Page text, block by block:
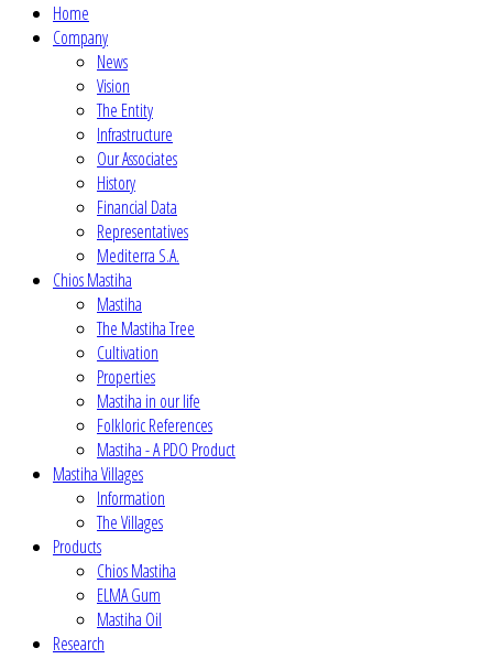
Home
Company
News
Vision
The Entity
Infrastructure
Our Associates
History
Financial Data
Representatives
Mediterra S.A.
Chios Mastiha
Mastiha
The Mastiha Tree
Cultivation
Properties
Mastiha in our life
Folkloric References
Mastiha - A PDO Product
Mastiha Villages
Information
The Villages
Products
Chios Mastiha
ELMA Gum
Mastiha Oil
Research